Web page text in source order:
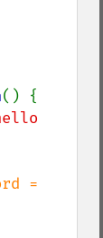
() {